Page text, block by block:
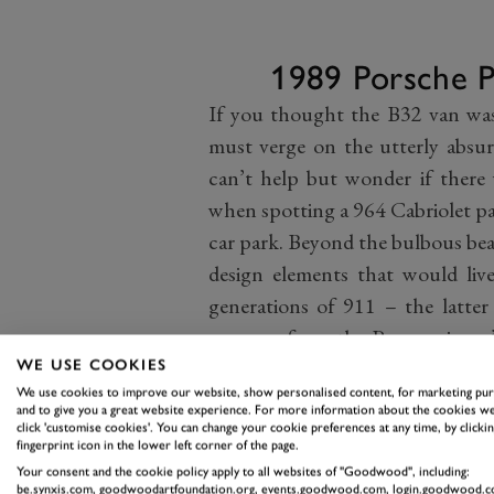
1989 Porsche
If you thought the B32 van
must verge on the utterly
can’t help but wonder if
when spotting a 964 Cabriolet
car park. Beyond the bulbous
design elements that would
generations of 911 – the
years on from the
essential to Porsche’s
someone slipping
Stuttgart, then, this car hid
future. If not for Porsche’s
WE USE COOKIES
We use cookies to improve our website, show personalised content, for marketing
and to give you a great website experience. For more information about the cookies
click 'customise cookies'. You can change your cookie preferences at any time, by
fingerprint icon in the lower left corner of the page.
Your consent and the cookie policy apply to all websites of "Goodwood", including:
be.synxis.com, goodwoodartfoundation.org, events.goodwood.com,